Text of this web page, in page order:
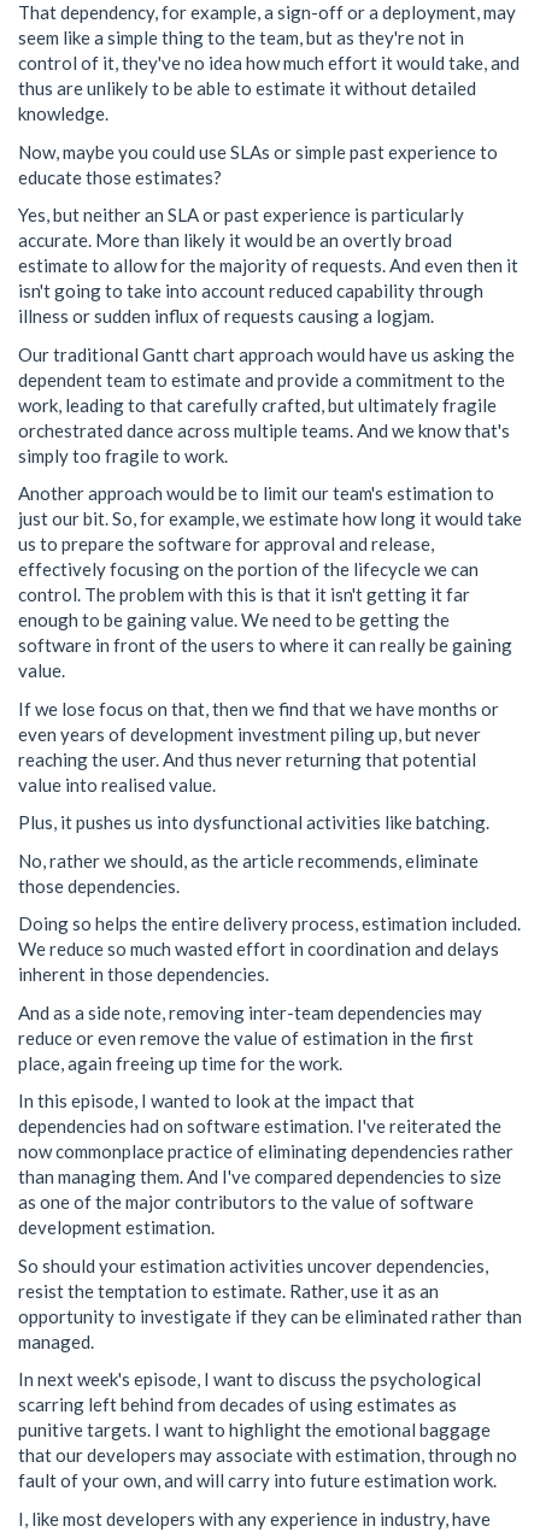
That dependency, for example, a sign-off or a deployment, may
seem like a simple thing to the team, but as they're not in
control of it, they've no idea how much effort it would take, and
thus are unlikely to be able to estimate it without detailed
knowledge.
Now, maybe you could use SLAs or simple past experience to
educate those estimates?
Yes, but neither an SLA or past experience is particularly
accurate. More than likely it would be an overtly broad
estimate to allow for the majority of requests. And even then it
isn't going to take into account reduced capability through
illness or sudden influx of requests causing a logjam.
Our traditional Gantt chart approach would have us asking the
dependent team to estimate and provide a commitment to the
work, leading to that carefully crafted, but ultimately fragile
orchestrated dance across multiple teams. And we know that's
simply too fragile to work.
Another approach would be to limit our team's estimation to
just our bit. So, for example, we estimate how long it would take
us to prepare the software for approval and release,
effectively focusing on the portion of the lifecycle we can
control. The problem with this is that it isn't getting it far
enough to be gaining value. We need to be getting the
software in front of the users to where it can really be gaining
value.
If we lose focus on that, then we find that we have months or
even years of development investment piling up, but never
reaching the user. And thus never returning that potential
value into realised value.
Plus, it pushes us into dysfunctional activities like batching.
No, rather we should, as the article recommends, eliminate
those dependencies.
Doing so helps the entire delivery process, estimation included.
We reduce so much wasted effort in coordination and delays
inherent in those dependencies.
And as a side note, removing inter-team dependencies may
reduce or even remove the value of estimation in the first
place, again freeing up time for the work.
In this episode, I wanted to look at the impact that
dependencies had on software estimation. I've reiterated the
now commonplace practice of eliminating dependencies rather
than managing them. And I've compared dependencies to size
as one of the major contributors to the value of software
development estimation.
So should your estimation activities uncover dependencies,
resist the temptation to estimate. Rather, use it as an
opportunity to investigate if they can be eliminated rather than
managed.
In next week's episode, I want to discuss the psychological
scarring left behind from decades of using estimates as
punitive targets. I want to highlight the emotional baggage
that our developers may associate with estimation, through no
fault of your own, and will carry into future estimation work.
I, like most developers with any experience in industry, have